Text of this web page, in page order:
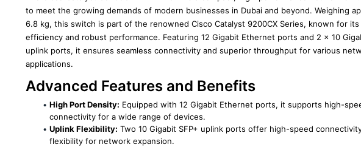
to meet the growing demands of modern businesses in Dubai and beyond. Weighing
6.8 kg, this switch is part of the renowned Cisco Catalyst 9200CX Series, known for
efficiency and robust performance. Featuring 12 Gigabit Ethernet ports and 2 x 10
uplink ports, it ensures seamless connectivity and superior throughput for various
applications.
Advanced Features and Benefits
High Port Density: Equipped with 12 Gigabit Ethernet ports, it supports high-
connectivity for a wide range of devices.
Uplink Flexibility: Two 10 Gigabit SFP+ uplink ports offer high-speed
flexibility for network expansion.